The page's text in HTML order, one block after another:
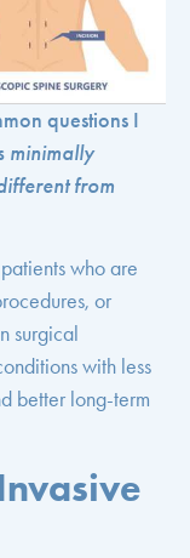
questions I
minimally
from
who are
or
surgical
with less
better long-term